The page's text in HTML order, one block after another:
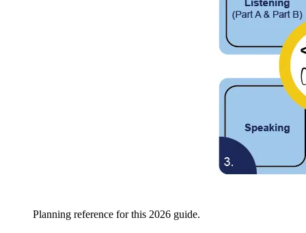
Planning reference for this 2026 guide.